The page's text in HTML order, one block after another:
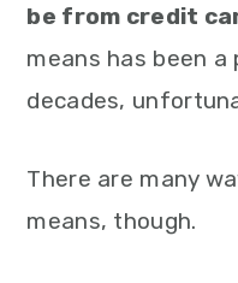
be from credit
means has been
decades,
There are many
means, though.